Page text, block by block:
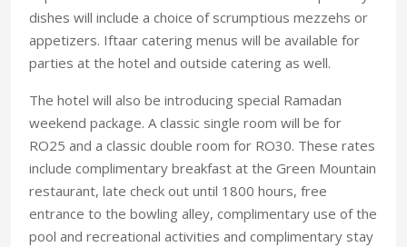
dishes will include a choice of scrumptious mezzehs or
appetizers. Iftaar catering menus will be available for
parties at the hotel and outside catering as well.
The hotel will also be introducing special Ramadan
weekend package. A classic single room will be for
RO25 and a classic double room for RO30. These rates
include complimentary breakfast at the Green Mountain
restaurant, late check out until 1800 hours, free
entrance to the bowling alley, complimentary use of the
pool and recreational activities and complimentary stay